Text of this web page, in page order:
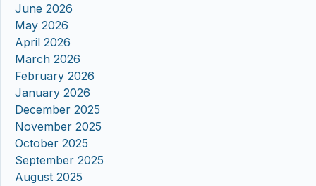
June 2026
May 2026
April 2026
March 2026
February 2026
January 2026
December 2025
November 2025
October 2025
September 2025
August 2025